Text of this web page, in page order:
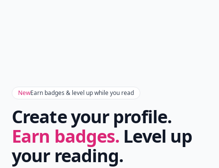
NewEarn badges & level up while you read
Create your profile.
Earn badges. Level up
your reading.